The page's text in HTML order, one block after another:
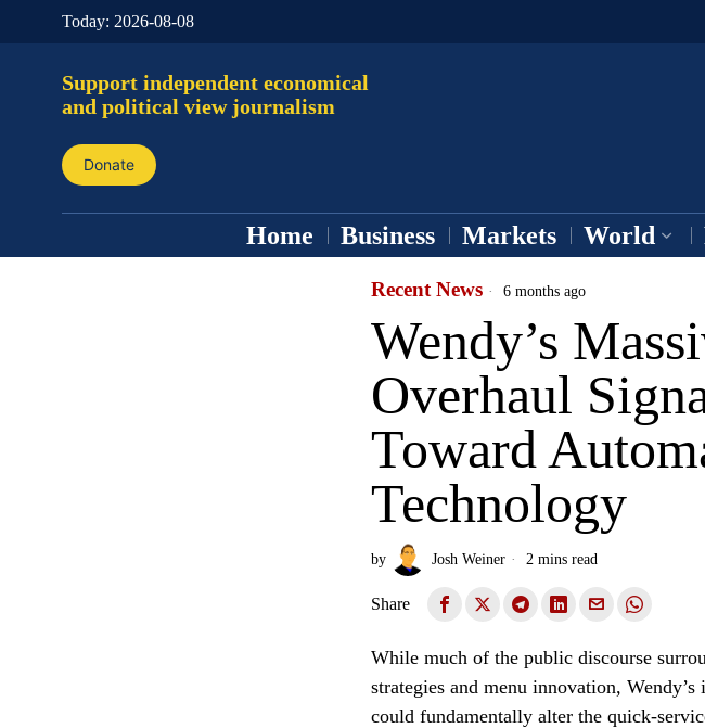
Today: 2026-08-08
Support independent economical
and political view journalism
Donate
Home Business Markets World
Recent News 6 months ago
Wendy’s
Overhaul
Toward
Technology
by Josh Weiner 2 mins read
Share
While much of the public discourse
strategies and menu innovation,
could fundamentally alter the quick-